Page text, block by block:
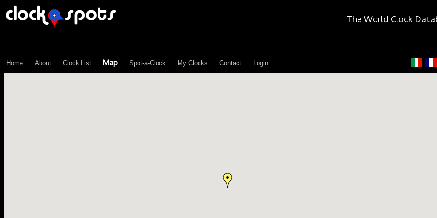
The World Clock
Home About Clock List Map Spot-a-Clock My Clocks Contact Login
\n";